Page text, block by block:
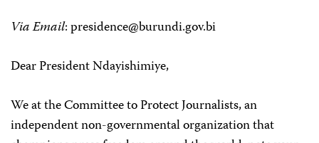
Via Email:presidence@burundi.gov.bi
Dear President Ndayishimiye,
We at the Committee to Protect Journalists, an
independent non-governmental organization that